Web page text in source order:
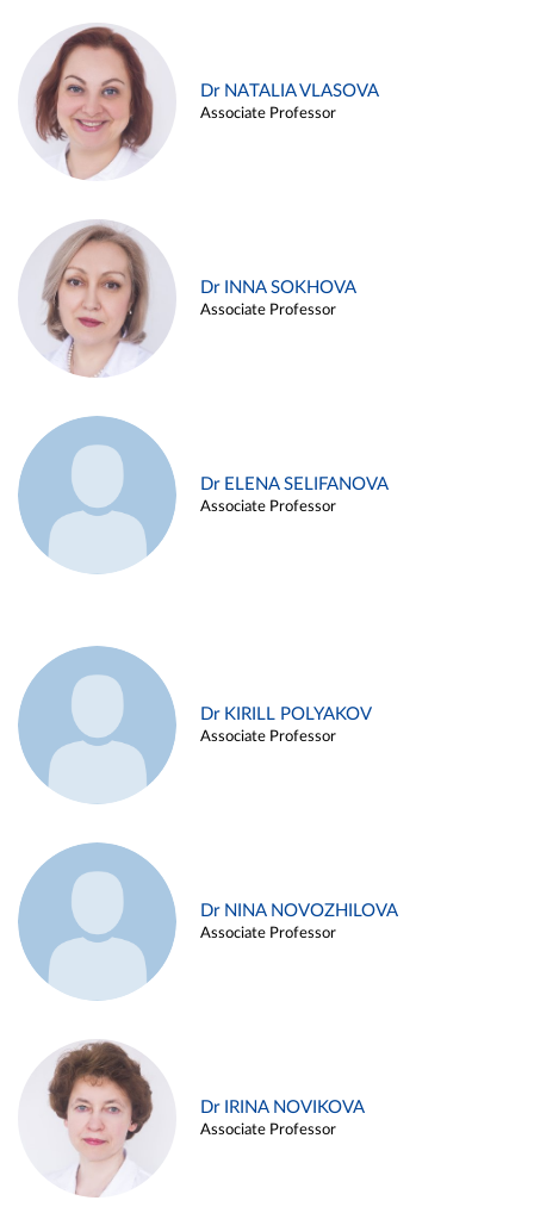
Dr NATALIA VLASOVA
Associate Professor
Dr INNA SOKHOVA
Associate Professor
Dr ELENA SELIFANOVA
Associate Professor
Dr KIRILL POLYAKOV
Associate Professor
Dr NINA NOVOZHILOVA
Associate Professor
Dr IRINA NOVIKOVA
Associate Professor